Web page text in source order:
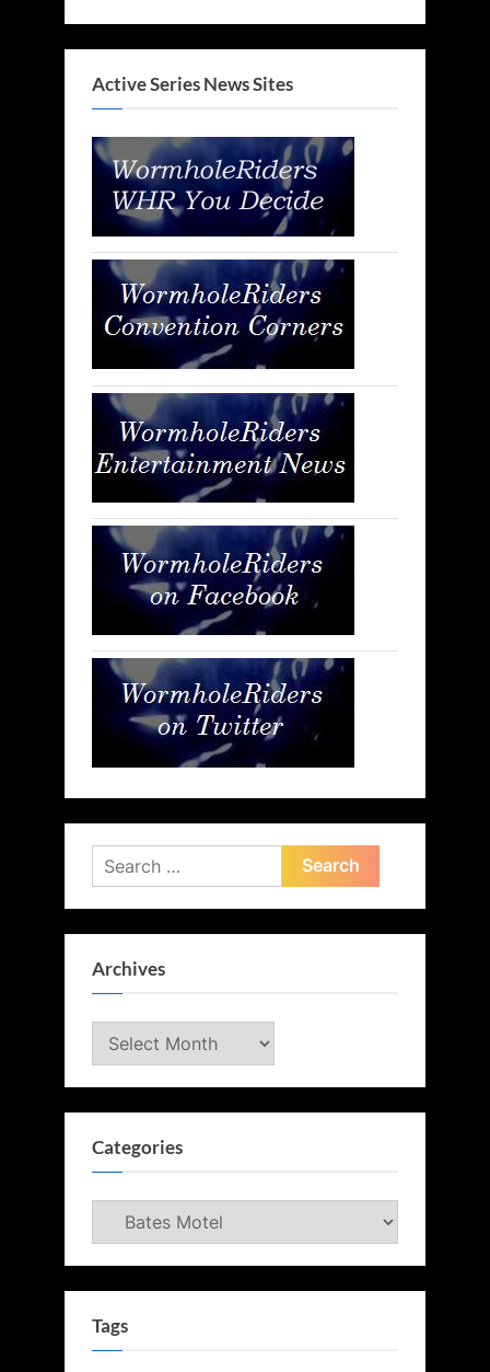
Active Series News Sites
Search
for:
Archives
Archives
Categories
Categories
Tags